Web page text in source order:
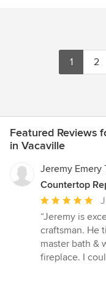
1 2
Featured Reviews
in Vacaville
Jeremy Emery
Countertop
Average
rating:
5
out
of
“Jeremy is
craftsman. He
master bath &
fireplace. I